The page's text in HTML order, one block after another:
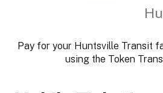
Pay for your Huntsville Transit
using the Token